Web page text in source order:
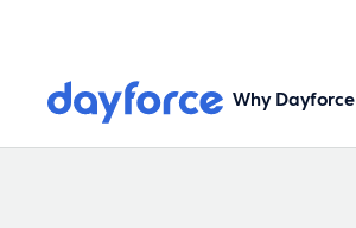
Why Dayforce